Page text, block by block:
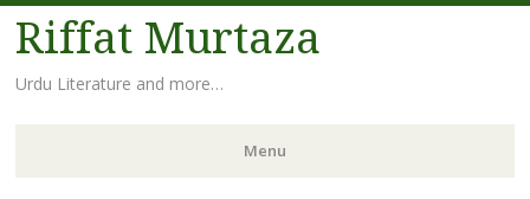
Riffat Murtaza
Urdu Literature and more…
Menu